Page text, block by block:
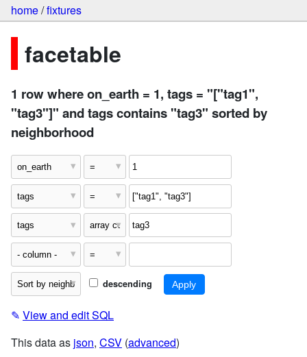
home/fixtures
facetable
1 row where on_earth = 1, tags = "["tag1",
"tag3"]" and tags contains "tag3" sorted by
neighborhood
descending
✎ View and edit SQL
This data as json, CSV (advanced)